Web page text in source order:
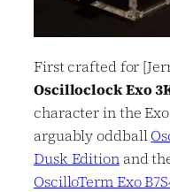
First crafted for
Oscilloclock Exo
character in the
arguably oddball
Dusk Editionand
OscilloTerm Exo